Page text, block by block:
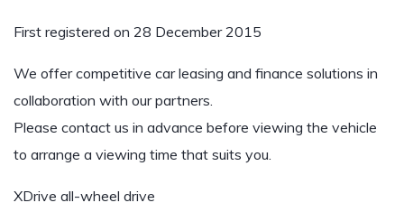
First registered on 28 December 2015
We offer competitive car leasing and finance solutions in
collaboration with our partners.
Please contact us in advance before viewing the vehicle
to arrange a viewing time that suits you.
XDrive all-wheel drive